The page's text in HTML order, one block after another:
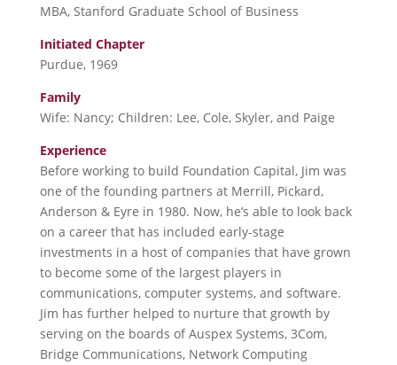
MBA, Stanford Graduate School of Business
Initiated Chapter
Purdue, 1969
Family
Wife: Nancy; Children: Lee, Cole, Skyler, and Paige
Experience
Before working to build Foundation Capital, Jim was
one of the founding partners at Merrill, Pickard,
Anderson & Eyre in 1980. Now, he’s able to look back
on a career that has included early-stage
investments in a host of companies that have grown
to become some of the largest players in
communications, computer systems, and software.
Jim has further helped to nurture that growth by
serving on the boards of Auspex Systems, 3Com,
Bridge Communications, Network Computing